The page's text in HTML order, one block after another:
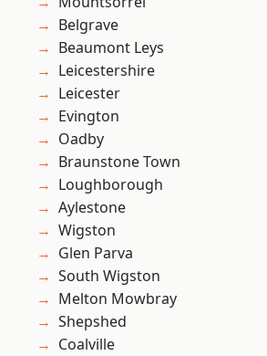
Belgrave
Beaumont Leys
Leicestershire
Leicester
Evington
Oadby
Braunstone Town
Loughborough
Aylestone
Wigston
Glen Parva
South Wigston
Melton Mowbray
Shepshed
Coalville